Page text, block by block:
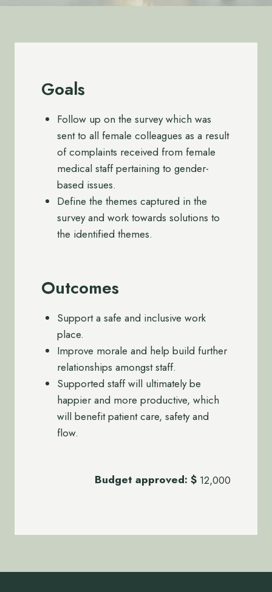
Goals
Follow up on the survey which was
sent to all female colleagues as a result
of complaints received from female
medical staff pertaining to gender-
based issues.
Define the themes captured in the
survey and work towards solutions to
the identified themes.
Outcomes
Support a safe and inclusive work
place.
Improve morale and help build further
relationships amongst staff.
Supported staff will ultimately be
happier and more productive, which
will benefit patient care, safety and
flow.
Budget approved: $ 12,000